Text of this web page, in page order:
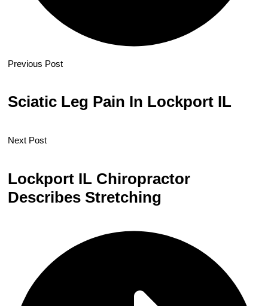
Previous Post
Sciatic Leg Pain In Lockport IL
Next Post
Lockport IL Chiropractor
Describes Stretching